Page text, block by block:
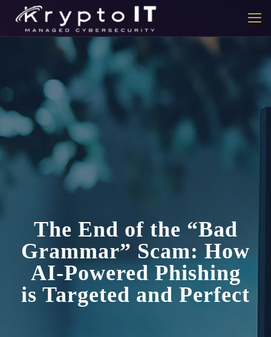
The End of the “Bad
Grammar” Scam: How
AI-Powered Phishing
is Targeted and Perfect